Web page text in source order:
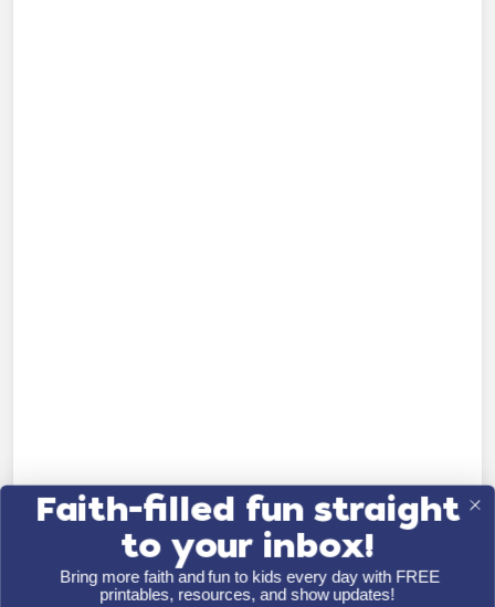
Faith-filled fun straight
to your inbox!
Bring more faith and fun to kids every day with FREE
printables, resources, and show updates!